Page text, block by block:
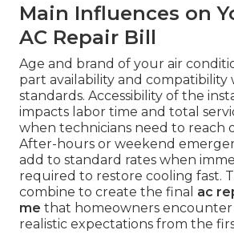
Main Influences on
AC Repair Bill
Age and brand of your air
part availability and
standards. Accessibility of the
impacts labor time and total
when technicians need to reach
After-hours or weekend
add to standard rates when
required to restore cooling fast.
combine to create the final ac
me that homeowners encounter
realistic expectations from the